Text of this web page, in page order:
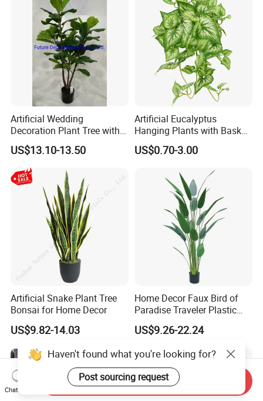
Artificial Wedding
Decoration Plant Tree with
Green Tips at 90cm Height
US$13.10-13.50
Artificial Eucalyptus
Hanging Plants with Basket
Plant Potted Greenery Faux
Hanging Plants for Home
US$0.70-3.00
Artificial Snake Plant Tree
Bonsai for Home Decor
US$9.82-14.03
Home Decor Faux Bird of
Paradise Traveler Plastic
Banana Artificial Canna
Tree
US$9.26-22.24
Haven't found what you're looking for?
Post sourcing request
Chat Now
Send Inquiry